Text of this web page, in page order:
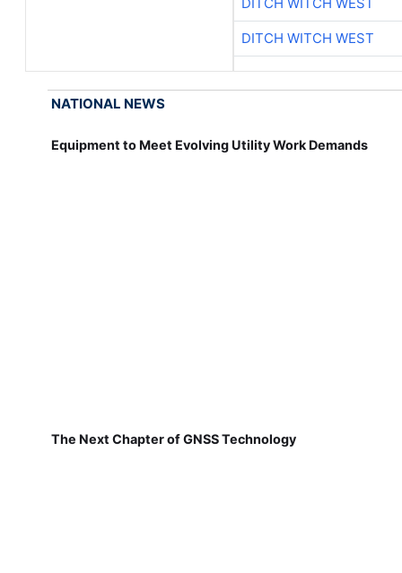
DITCH WITCH WEST
NATIONAL NEWS
Equipment to Meet Evolving Utility Work Demands
The Next Chapter of GNSS Technology